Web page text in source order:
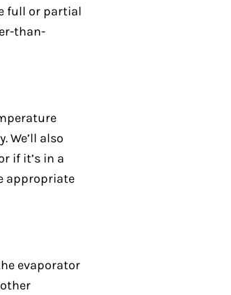
full or partial
than-
also
if it’s in a
appropriate
evaporator